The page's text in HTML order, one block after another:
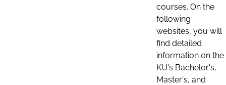
courses. On the
following
websites, you will
find detailed
information on the
KU's Bachelor's,
Master's, and